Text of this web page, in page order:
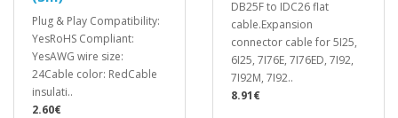
Plug & Play Compatibility:
YesRoHS Compliant:
YesAWG wire size:
24Cable color: RedCable
insulati..
2.60€
DB25F to IDC26 flat
cable.Expansion
connector cable for 5I25,
6I25, 7I76E, 7I76ED, 7I92,
7I92M, 7I92..
8.91€